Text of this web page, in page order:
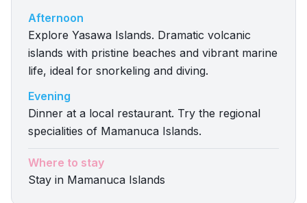
Afternoon
Explore Yasawa Islands. Dramatic volcanic
islands with pristine beaches and vibrant marine
life, ideal for snorkeling and diving.
Evening
Dinner at a local restaurant. Try the regional
specialities of Mamanuca Islands.
Where to stay
Stay in Mamanuca Islands